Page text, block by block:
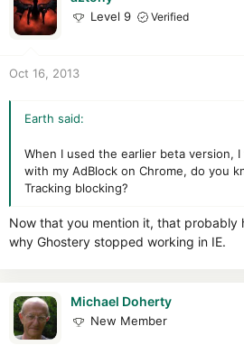
Level 9 Verified
Oct 16, 2013
Earth said:
When I used the earlier beta version, I
with my AdBlock on Chrome, do you
Tracking blocking?
Now that you mention it, that probably
why Ghostery stopped working in IE.
Michael Doherty
New Member